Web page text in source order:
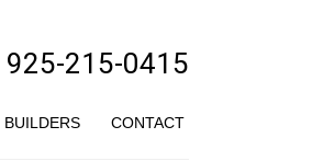
925-215-0415
BUILDERS CONTACT